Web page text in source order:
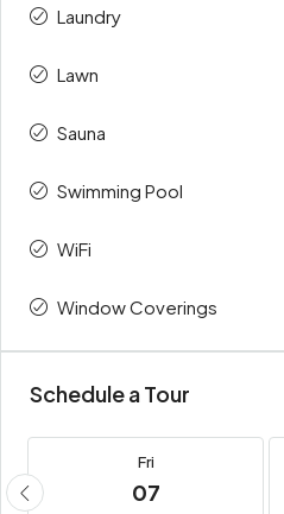
Laundry
Lawn
Sauna
Swimming Pool
WiFi
Window Coverings
Schedule a Tour
Fri
07